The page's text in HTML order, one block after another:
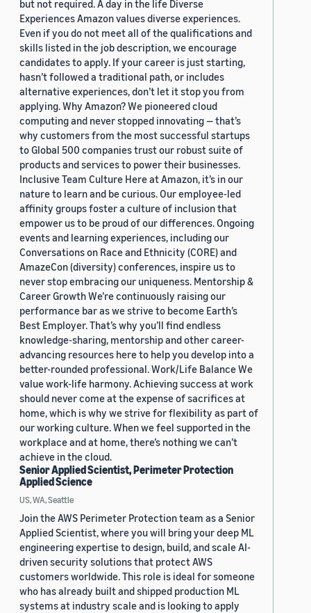
but not required. A day in the life Diverse
Experiences Amazon values diverse experiences.
Even if you do not meet all of the qualifications and
skills listed in the job description, we encourage
candidates to apply. If your career is just starting,
hasn’t followed a traditional path, or includes
alternative experiences, don’t let it stop you from
applying. Why Amazon? We pioneered cloud
computing and never stopped innovating — that’s
why customers from the most successful startups
to Global 500 companies trust our robust suite of
products and services to power their businesses.
Inclusive Team Culture Here at Amazon, it’s in our
nature to learn and be curious. Our employee-led
affinity groups foster a culture of inclusion that
empower us to be proud of our differences. Ongoing
events and learning experiences, including our
Conversations on Race and Ethnicity (CORE) and
AmazeCon (diversity) conferences, inspire us to
never stop embracing our uniqueness. Mentorship &
Career Growth We’re continuously raising our
performance bar as we strive to become Earth’s
Best Employer. That’s why you’ll find endless
knowledge-sharing, mentorship and other career-
advancing resources here to help you develop into a
better-rounded professional. Work/Life Balance We
value work-life harmony. Achieving success at work
should never come at the expense of sacrifices at
home, which is why we strive for flexibility as part of
our working culture. When we feel supported in the
workplace and at home, there’s nothing we can’t
achieve in the cloud.
Senior Applied Scientist, Perimeter Protection
Applied Science
US, WA, Seattle
Join the AWS Perimeter Protection team as a Senior
Applied Scientist, where you will bring your deep ML
engineering expertise to design, build, and scale AI-
driven security solutions that protect AWS
customers worldwide. This role is ideal for someone
who has already built and shipped production ML
systems at industry scale and is looking to apply